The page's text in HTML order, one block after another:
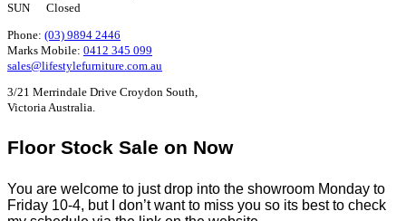
SUN Closed
Phone: (03) 9894 2446
Marks Mobile: 0412 345 099
sales@lifestylefurniture.com.au
3/21 Merrindale Drive Croydon South,
Victoria Australia.
Floor Stock Sale on Now
You are welcome to just drop into the showroom Monday to
Friday 10-4, but I don’t want to miss you so its best to check